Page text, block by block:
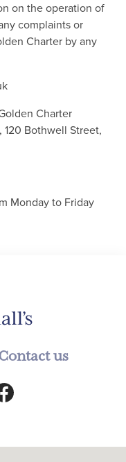
on the operation of
complaints or
Charter by any
Charter
Bothwell Street,
Monday to Friday
us